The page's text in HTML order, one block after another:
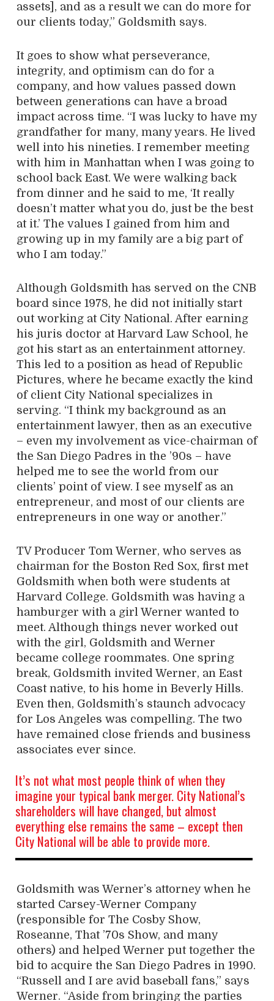
assets], and as a result we can do more for
our clients today,” Goldsmith says.
It goes to show what perseverance,
integrity, and optimism can do for a
company, and how values passed down
between generations can have a broad
impact across time. “I was lucky to have my
grandfather for many, many years. He lived
well into his nineties. I remember meeting
with him in Manhattan when I was going to
school back East. We were walking back
from dinner and he said to me, ‘It really
doesn’t matter what you do, just be the best
at it.’ The values I gained from him and
growing up in my family are a big part of
who I am today.”
Although Goldsmith has served on the CNB
board since 1978, he did not initially start
out working at City National. After earning
his juris doctor at Harvard Law School, he
got his start as an entertainment attorney.
This led to a position as head of Republic
Pictures, where he became exactly the kind
of client City National specializes in
serving. “I think my background as an
entertainment lawyer, then as an executive
– even my involvement as vice-chairman of
the San Diego Padres in the ’90s – have
helped me to see the world from our
clients’ point of view. I see myself as an
entrepreneur, and most of our clients are
entrepreneurs in one way or another.”
TV Producer Tom Werner, who serves as
chairman for the Boston Red Sox, first met
Goldsmith when both were students at
Harvard College. Goldsmith was having a
hamburger with a girl Werner wanted to
meet. Although things never worked out
with the girl, Goldsmith and Werner
became college roommates. One spring
break, Goldsmith invited Werner, an East
Coast native, to his home in Beverly Hills.
Even then, Goldsmith’s staunch advocacy
for Los Angeles was compelling. The two
have remained close friends and business
associates ever since.
It’s not what most people think of when they
imagine your typical bank merger. City National’s
shareholders will have changed, but almost
everything else remains the same – except then
City National will be able to provide more.
Goldsmith was Werner’s attorney when he
started Carsey-Werner Company
(responsible for The Cosby Show,
Roseanne, That ’70s Show, and many
others) and helped Werner put together the
bid to acquire the San Diego Padres in 1990.
“Russell and I are avid baseball fans,” says
Werner. “Aside from bringing the parties